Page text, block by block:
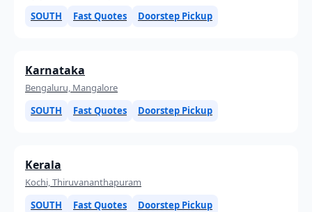
SOUTH
Fast Quotes Doorstep Pickup
Karnataka
Bengaluru, Mangalore
SOUTH
Fast Quotes Doorstep Pickup
Kerala
Kochi, Thiruvananthapuram
SOUTH
Fast Quotes Doorstep Pickup